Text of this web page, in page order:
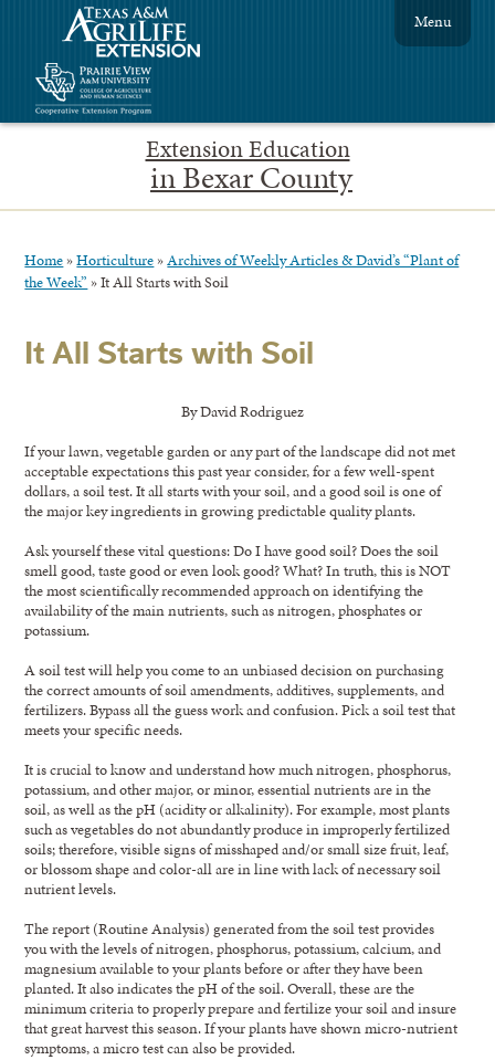
Extension Education
in Bexar County
Menu
Home »Horticulture »Archives of Weekly Articles & David’s “Plant of
the Week” »It All Starts with Soil
It All Starts with Soil
By David Rodriguez
If your lawn, vegetable garden or any part of the landscape did not met
acceptable expectations this past year consider, for a few well-spent
dollars, a soil test. It all starts with your soil, and a good soil is one of
the major key ingredients in growing predictable quality plants.
Ask yourself these vital questions: Do I have good soil? Does the soil
smell good, taste good or even look good? What? In truth, this is NOT
the most scientifically recommended approach on identifying the
availability of the main nutrients, such as nitrogen, phosphates or
potassium.
A soil test will help you come to an unbiased decision on purchasing
the correct amounts of soil amendments, additives, supplements, and
fertilizers. Bypass all the guess work and confusion. Pick a soil test that
meets your specific needs.
It is crucial to know and understand how much nitrogen, phosphorus,
potassium, and other major, or minor, essential nutrients are in the
soil, as well as the pH (acidity or alkalinity). For example, most plants
such as vegetables do not abundantly produce in improperly fertilized
soils; therefore, visible signs of misshaped and/or small size fruit, leaf,
or blossom shape and color-all are in line with lack of necessary soil
nutrient levels.
The report (Routine Analysis) generated from the soil test provides
you with the levels of nitrogen, phosphorus, potassium, calcium, and
magnesium available to your plants before or after they have been
planted. It also indicates the pH of the soil. Overall, these are the
minimum criteria to properly prepare and fertilize your soil and insure
that great harvest this season. If your plants have shown micro-nutrient
symptoms, a micro test can also be provided.